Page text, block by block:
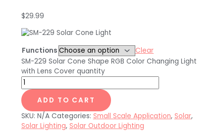
$29.99
Functions
Clear
SM-229 Solar Cone Shape RGB Color Changing Light
with Lens Cover quantity
ADD TO CART
SKU: N/A Categories: Small Scale Application, Solar,
Solar Lighting, Solar Outdoor Lighting